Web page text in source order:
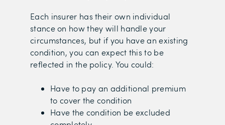
Each insurer has their own individual
stance on how they will handle your
circumstances, but if you have an existing
condition, you can expect this to be
reflected in the policy. You could:
Have to pay an additional premium
to cover the condition
Have the condition be excluded